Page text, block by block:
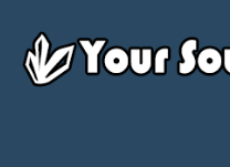
content